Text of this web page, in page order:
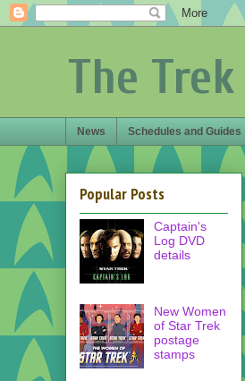
The
News Schedules and Guides
Popular Posts
Captain's
Log DVD
details
New Women
of Star Trek
postage
stamps